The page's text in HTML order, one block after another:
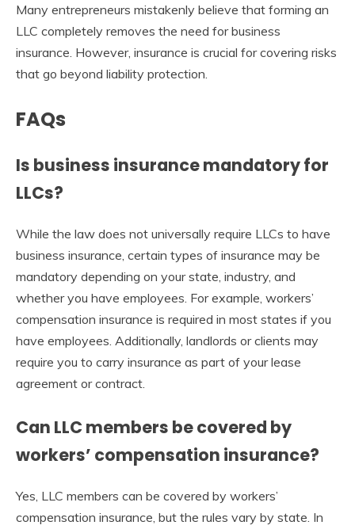
Many entrepreneurs mistakenly believe that forming an
LLC completely removes the need for business
insurance. However, insurance is crucial for covering risks
that go beyond liability protection.
FAQs
Is business insurance mandatory for
LLCs?
While the law does not universally require LLCs to have
business insurance, certain types of insurance may be
mandatory depending on your state, industry, and
whether you have employees. For example, workers’
compensation insurance is required in most states if you
have employees. Additionally, landlords or clients may
require you to carry insurance as part of your lease
agreement or contract.
Can LLC members be covered by
workers’ compensation insurance?
Yes, LLC members can be covered by workers’
compensation insurance, but the rules vary by state. In